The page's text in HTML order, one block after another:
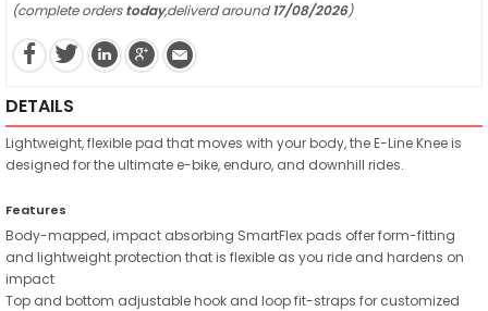
(complete orderstoday,deliverd around17/08/2026)
DETAILS
Lightweight, flexible pad that moves with your body, the E-Line Knee is
designed for the ultimate e-bike, enduro, and downhill rides.
Features
Body-mapped, impact absorbing SmartFlex pads offer form-fitting
and lightweight protection that is flexible as you ride and hardens on
impact
Top and bottom adjustable hook and loop fit-straps for customized